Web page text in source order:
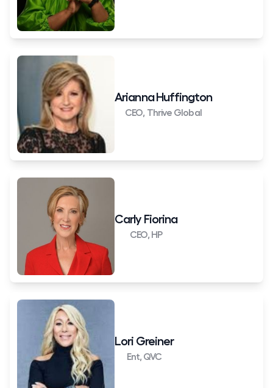
Arianna Huffington
CEO, Thrive Global
Carly Fiorina
CEO, HP
Lori Greiner
Ent, QVC